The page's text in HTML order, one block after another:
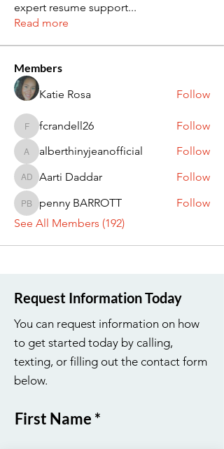
expert resume support...
Read more
Members
Katie Rosa
Follow
fcrandell26
fcrandell26 Follow
alberthinyjeanofficial
alberthinyjeanofficial Follow
Aarti Daddar
Aarti Daddar Follow
penny BARROTT
penny BARROTT
Follow
See All Members (192)
Request Information Today
You can request information on how
to get started today by calling,
texting, or filling out the contact form
below.
First Name